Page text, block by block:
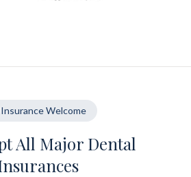
Insurance Welcome
All Major Dental